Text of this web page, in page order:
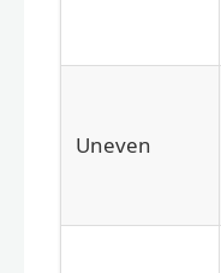
Uneven